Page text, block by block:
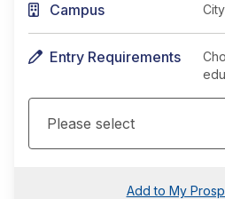
Campus
Entry Requirements
Add to My